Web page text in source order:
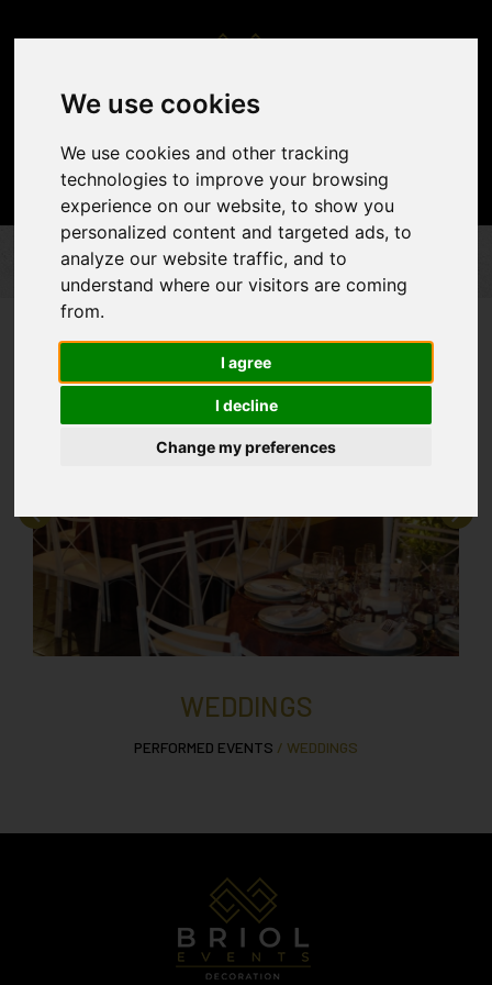
We use cookies
We use cookies and other tracking
technologies to improve your browsing
experience on our website, to show you
personalized content and targeted ads, to
analyze our website traffic, and to
understand where our visitors are coming
from.
I agree
I decline
Change my preferences
PERFORMED EVENTS WEDDINGS
WEDDINGS
PERFORMED EVENTS / WEDDINGS